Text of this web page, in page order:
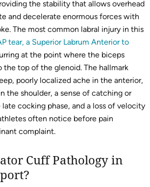
the stability that allows overhead
and decelerate enormous forces with
The most common labral injury in this
tear, a Superior Labrum Anterior to
at the point where the biceps
the top of the glenoid. The hallmark
poorly localized ache in the anterior,
the shoulder, a sense of catching or
cocking phase, and a loss of velocity
often notice before pain
complaint.
Cuff Pathology in